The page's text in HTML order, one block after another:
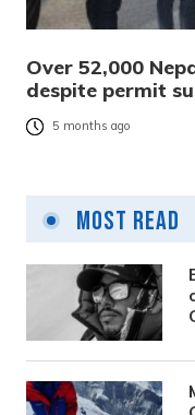
Over 52,000
despite permit
5 months ago
Most Read